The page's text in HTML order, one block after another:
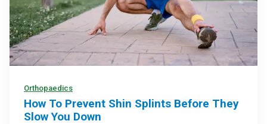
Orthopaedics
How To Prevent Shin Splints Before They
Slow You Down